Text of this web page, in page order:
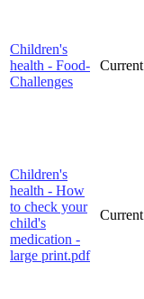
Children's
health - Food-
Challenges
Current
Children's
health - How
to check your
child's
medication -
large print.pdf
Current